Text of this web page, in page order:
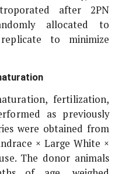
after 2PN
allocated to
to minimize
fertilization,
as previously
were obtained from
× Large White ×
The donor animals